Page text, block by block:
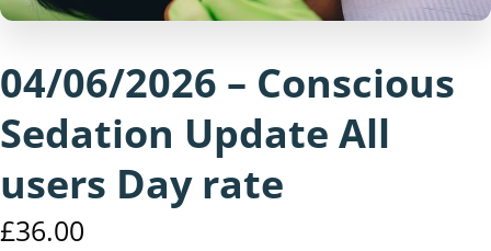
04/06/2026 – Conscious
Sedation Update All
users Day rate
£36.00